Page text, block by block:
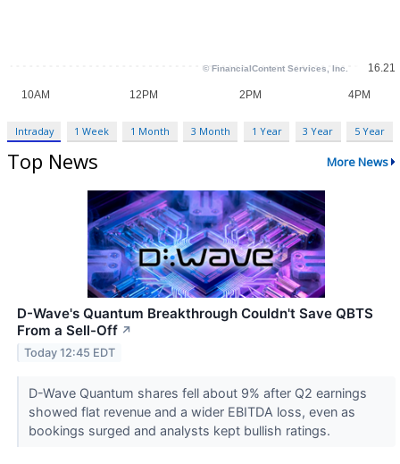
Intraday 1 Week 1 Month 3 Month 1 Year 3 Year 5 Year
Top News More News
D-Wave's Quantum Breakthrough Couldn't Save QBTS
From a Sell-Off ↗
Today 12:45 EDT
D-Wave Quantum shares fell about 9% after Q2 earnings
showed flat revenue and a wider EBITDA loss, even as
bookings surged and analysts kept bullish ratings.